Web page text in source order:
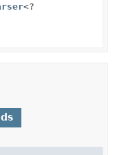
<?